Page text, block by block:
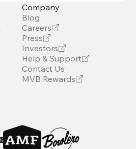
Company
Blog
Careers
Press
Investors
Help & Support
Contact Us
MVB Rewards